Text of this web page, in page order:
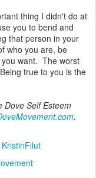
thing I didn't do at
you to bend and
that person in your
who you are, be
want. The worst
true to you is the
Dove Self Esteem
.
KristinFilut